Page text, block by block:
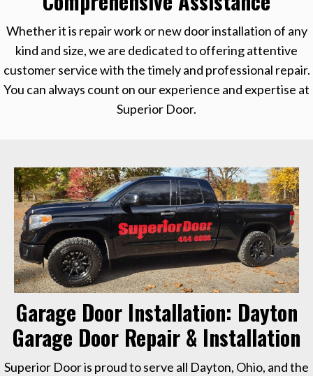
Whether it is repair work or new door installation of any
kind and size, we are dedicated to offering attentive
customer service with the timely and professional repair.
You can always count on our experience and expertise at
Superior Door.
Garage Door Installation: Dayton
Garage Door Repair & Installation
Superior Door is proud to serve all Dayton, Ohio, and the